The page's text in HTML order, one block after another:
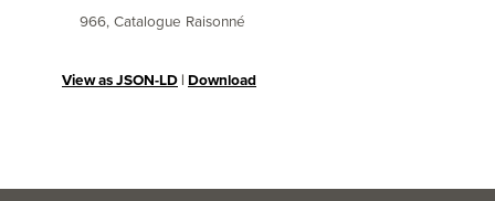
966, Catalogue Raisonné
View as JSON-LD | Download